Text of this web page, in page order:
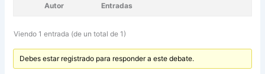
Autor Entradas
Viendo 1 entrada (de un total de 1)
Debes estar registrado para responder a este debate.